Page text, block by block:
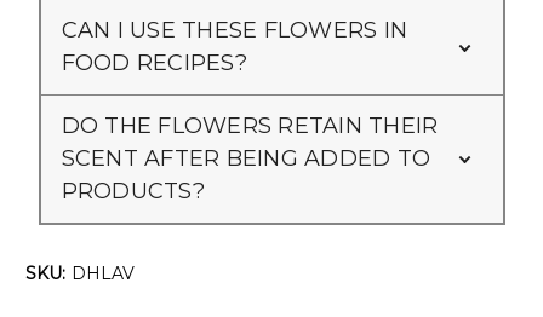
CAN I USE THESE FLOWERS IN
FOOD RECIPES?
DO THE FLOWERS RETAIN THEIR
SCENT AFTER BEING ADDED TO
PRODUCTS?
SKU: DHLAV